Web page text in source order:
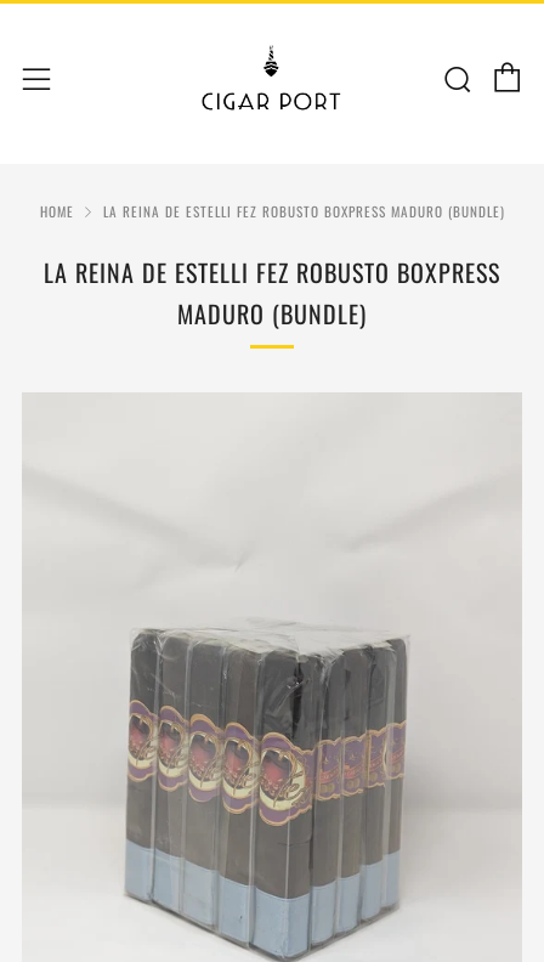
Menu
HOME LA REINA DE ESTELLI FEZ ROBUSTO BOXPRESS MADURO (BUNDLE)
LA REINA DE ESTELLI FEZ ROBUSTO BOXPRESS
MADURO (BUNDLE)